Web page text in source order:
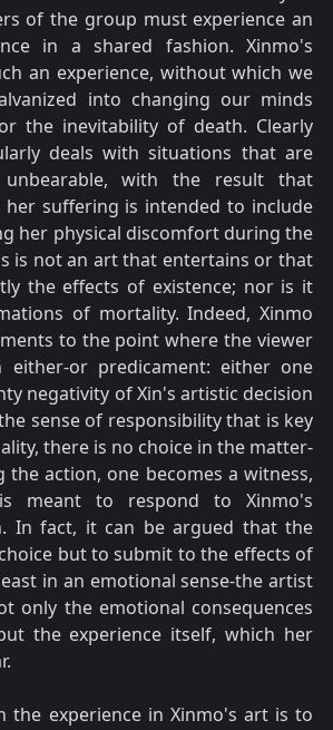
of the group must experience an
in a shared fashion. Xinmo's
an experience, without which we
into changing our minds
the inevitability of death. Clearly
deals with situations that are
with the result that
suffering is intended to include
her physical discomfort during the
is not an art that entertains or that
the effects of existence; nor is it
of mortality. Indeed, Xinmo
to the point where the viewer
or predicament: either one
negativity of Xin's artistic decision
sense of responsibility that is key
there is no choice in the matter-
the action, one becomes a witness,
meant to respond to Xinmo's
In fact, it can be argued that the
but to submit to the effects of
in an emotional sense-the artist
only the emotional consequences
the experience itself, which her
the experience in Xinmo's art is to